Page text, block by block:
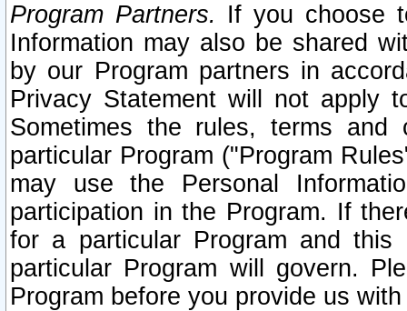
Program Partners. If you choose
Information may also be shared
by our Program partners in
Privacy Statement will not apply
Sometimes the rules, terms
particular Program ("Program
may use the Personal
participation in the Program. If
for a particular Program and
particular Program will govern.
Program before you provide us